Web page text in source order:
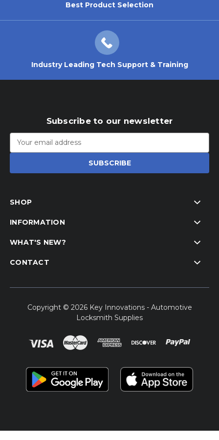
Best Product Selection
Industry Leading Tech Support & Training
Subscribe to our newsletter
Email
Address
SHOP
INFORMATION
WHAT'S NEW?
CONTACT
Copyright © 2026 Key Innovations - Automotive
Locksmith Supplies